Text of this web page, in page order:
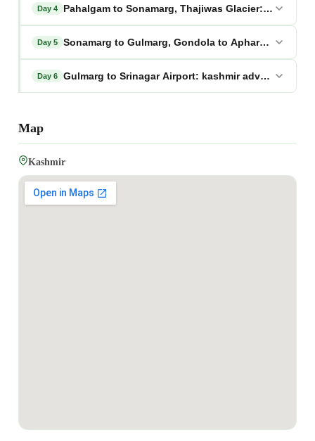
Day 4 Pahalgam to Sonamarg, Thajiwas Glacier: kashmir
Day 5 Sonamarg to Gulmarg, Gondola to Apharwat:
Day 6 Gulmarg to Srinagar Airport: kashmir adventure
Map
Kashmir